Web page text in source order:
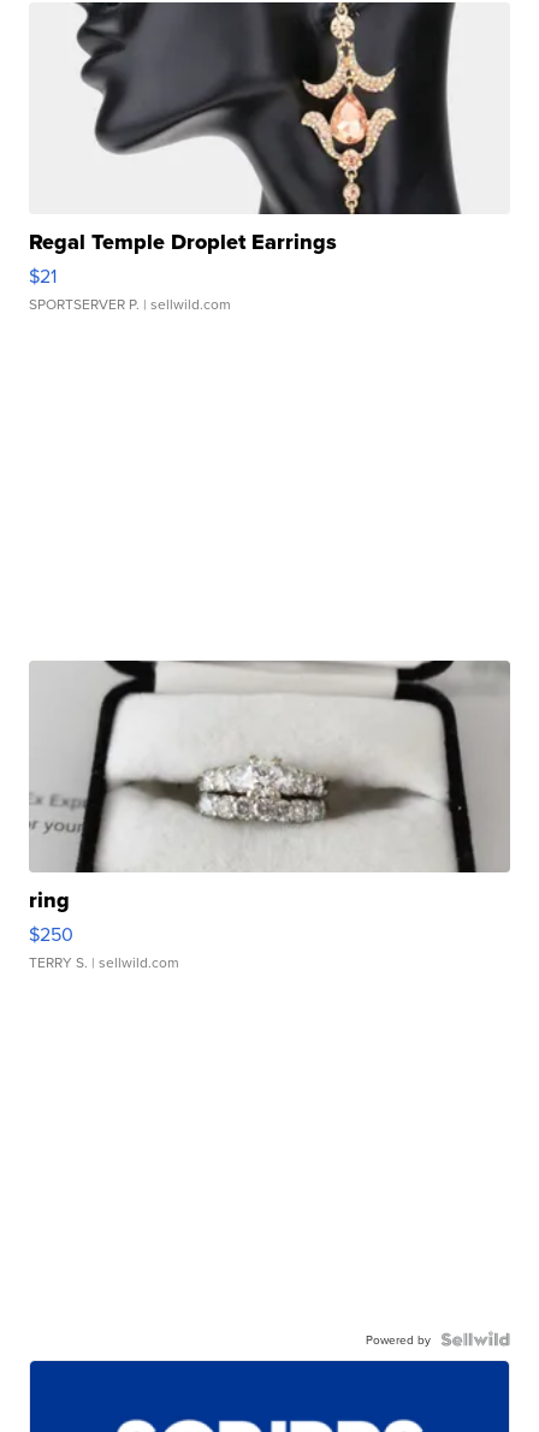
Regal Temple Droplet Earrings
$21
SPORTSERVER P. | sellwild.com
ring
$250
TERRY S. | sellwild.com
Powered by